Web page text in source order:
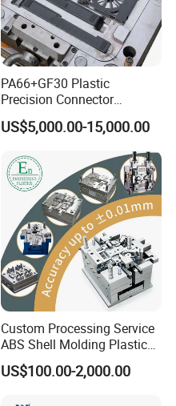
PA66+GF30 Plastic
Precision Connector
Housing 2K Molding
Overmolding Injection Mold
US$5,000.00-15,000.00
Custom Processing Service
ABS Shell Molding Plastic
Injection Mould with
Customizable Products
US$100.00-2,000.00